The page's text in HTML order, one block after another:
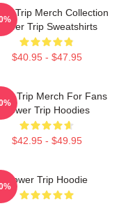
Trip Merch Collection
Power Trip Sweatshirts
$40.95 - $47.95
Trip Merch For Fans
Power Trip Hoodies
$42.95 - $49.95
Power Trip Hoodie